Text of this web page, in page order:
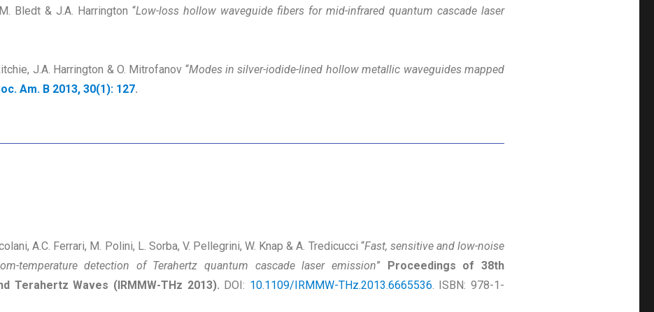
Bledt & J.A. Harrington “Low-loss hollow waveguide fibers for mid-infrared quantum cascade laser
J.A. Harrington & O. Mitrofanov “Modes in silver-iodide-lined hollow metallic waveguides mapped
Am. B 2013, 30(1): 127.
A.C. Ferrari, M. Polini, L. Sorba, V. Pellegrini, W. Knap & A. Tredicucci “Fast, sensitive and low-noise
temperature detection of Terahertz quantum cascade laser emission” Proceedings of 38th
Terahertz Waves (IRMMW-THz 2013). DOI: 10.1109/IRMMW-THz.2013.6665536. ISBN: 978-1-